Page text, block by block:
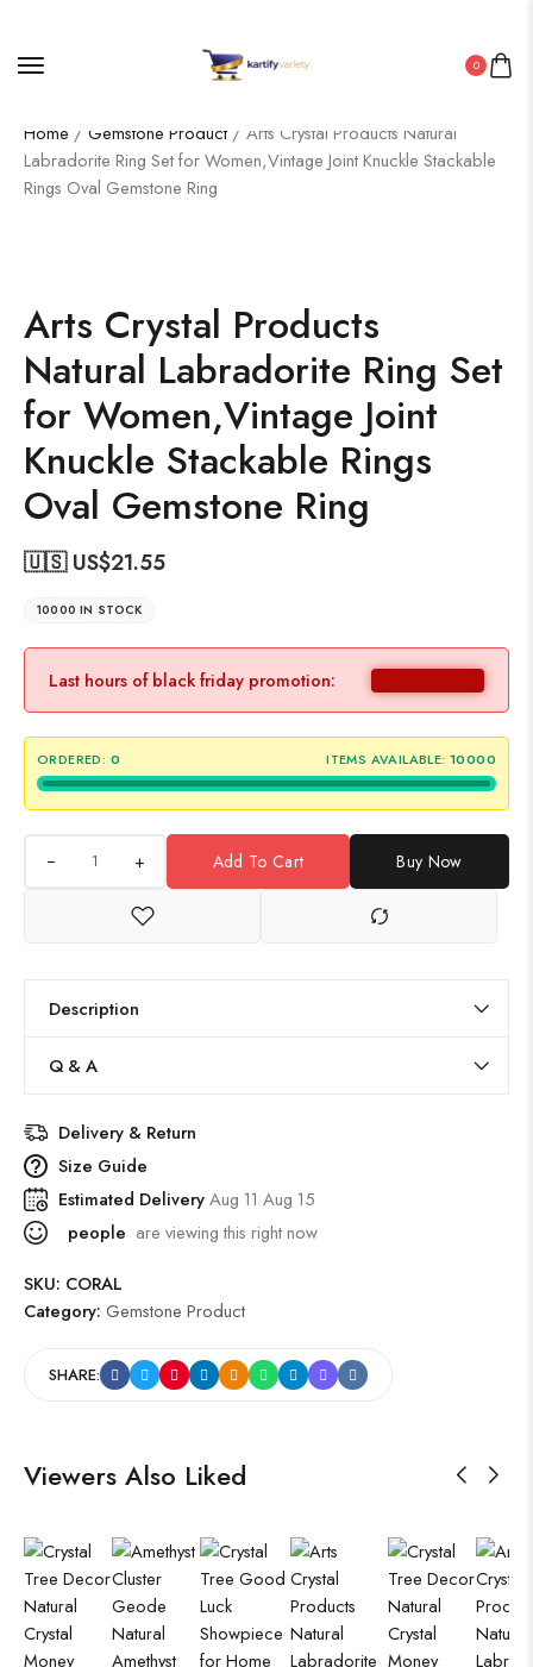
0
Home / Gemstone Product / Arts Crystal Products Natural
Labradorite Ring Set for Women,Vintage Joint Knuckle Stackable
Rings Oval Gemstone Ring
Arts Crystal Products
Natural Labradorite Ring Set
for Women,Vintage Joint
Knuckle Stackable Rings
Oval Gemstone Ring
🇺🇸 US$21.55
10000 IN STOCK
Last hours of black friday promotion:
ORDERED: 0 ITEMS AVAILABLE: 10000
+ Add To Cart Buy Now
Description
Q & A
Delivery & Return
Size Guide
Estimated DeliveryAug 11 Aug 15
people are viewing this right now
SKU: CORAL
Category: Gemstone Product
SHARE:
Viewers Also Liked